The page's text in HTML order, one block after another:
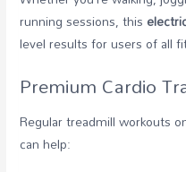
running sessions, this
level results for users of all
Premium Cardio
Regular treadmill workouts
can help: